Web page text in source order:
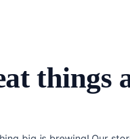
things